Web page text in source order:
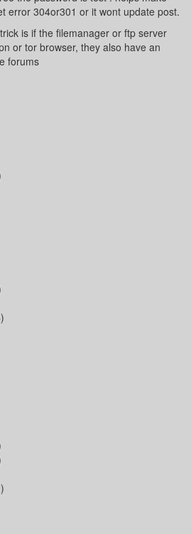
error 304or301 or it wont update post.
is if the filemanager or ftp server
or tor browser, they also have an
forums